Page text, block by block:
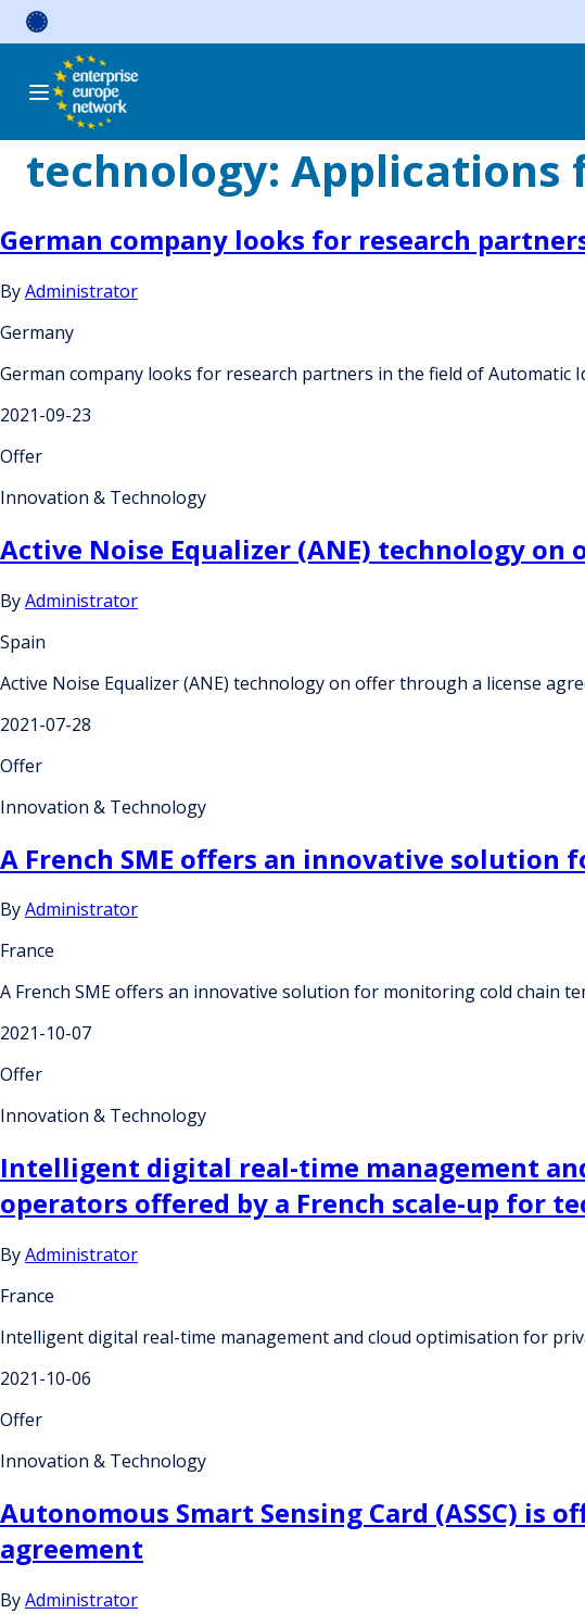
Skip
technology: Applications
German company looks for research
ByAdministrator
Germany
German company looks for research partners in the field of Automatic
2021-09-23
Offer
Innovation & Technology
Active Noise Equalizer (ANE) technology
ByAdministrator
Spain
Active Noise Equalizer (ANE) technology on offer through a license
2021-07-28
Offer
Innovation & Technology
A French SME offers an innovative
ByAdministrator
France
A French SME offers an innovative solution for monitoring cold chain
2021-10-07
Offer
Innovation & Technology
Intelligent digital real-time management
operators offered by a French scale-up for
ByAdministrator
France
Intelligent digital real-time management and cloud optimisation for
2021-10-06
Offer
Innovation & Technology
Autonomous Smart Sensing Card (ASSC)
agreement
ByAdministrator